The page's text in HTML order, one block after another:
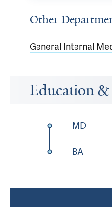
Other
General Internal
Education
MD
BA